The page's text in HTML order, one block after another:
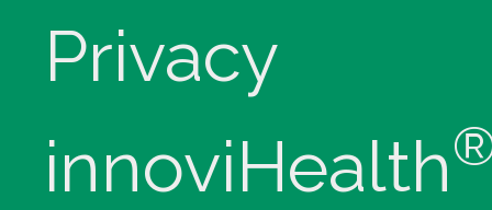
Privacy
innoviHealth